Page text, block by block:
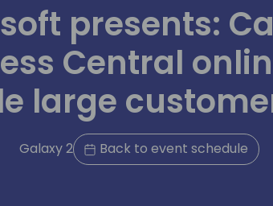
presents:
Central
large
Galaxy 2 Back to event schedule